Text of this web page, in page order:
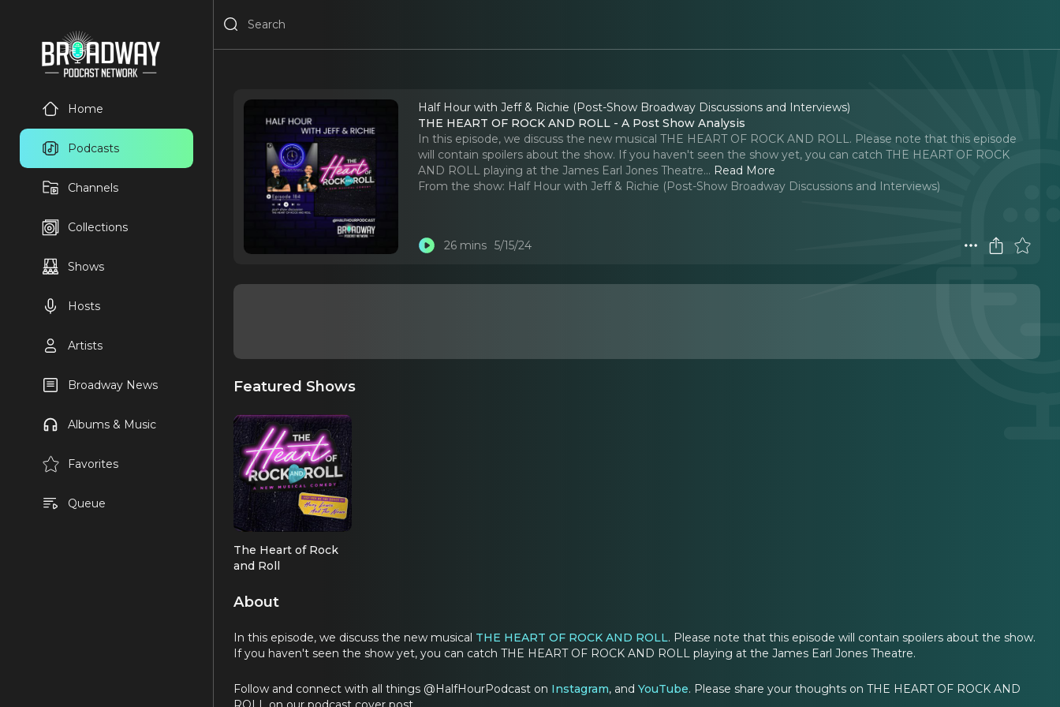
Home
Podcasts
Channels
Collections
Shows
Hosts
Artists
Broadway News
Albums & Music
Favorites
Queue
Half Hour with Jeff & Richie (Post-Show Broadway Discussions and Interviews)
THE HEART OF ROCK AND ROLL - A Post Show Analysis
In this episode, we discuss the new musical THE HEART OF ROCK AND ROLL. Please note that this episode
will contain spoilers about the show. If you haven't seen the show yet, you can catch THE HEART OF ROCK
AND ROLL playing at the James Earl Jones Theatre... Read More
From the show: Half Hour with Jeff & Richie (Post-Show Broadway Discussions and Interviews)
26 mins 5/15/24
Featured Shows
The Heart of Rock
and Roll
About
In this episode, we discuss the new musical THE HEART OF ROCK AND ROLL. Please note that this episode will contain spoilers about the show.
If you haven't seen the show yet, you can catch THE HEART OF ROCK AND ROLL playing at the James Earl Jones Theatre.
Follow and connect with all things @HalfHourPodcast on Instagram, and YouTube. Please share your thoughts on THE HEART OF ROCK AND